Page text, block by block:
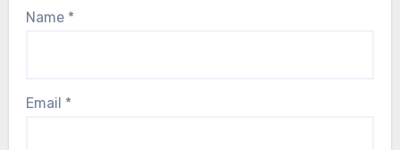
Name *
Email *